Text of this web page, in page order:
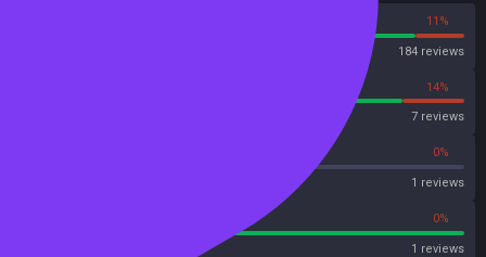
11%
184 reviews
14%
7 reviews
0%
1 reviews
0%
1 reviews